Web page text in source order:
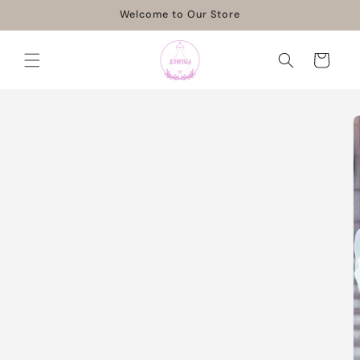
Welcome to Our Store
Cart